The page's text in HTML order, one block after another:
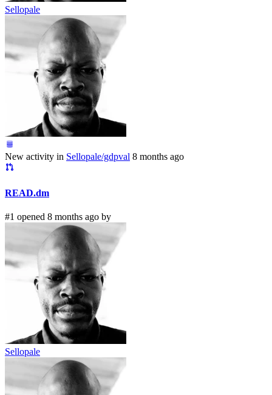
Sellopale
New activity in Sellopale/gdpval 8 months ago
READ.dm
#1 opened 8 months ago by
Sellopale